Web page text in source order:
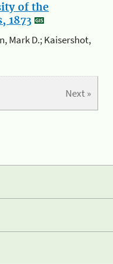
of the
1873
Mark D.; Kaisershot,
Next »